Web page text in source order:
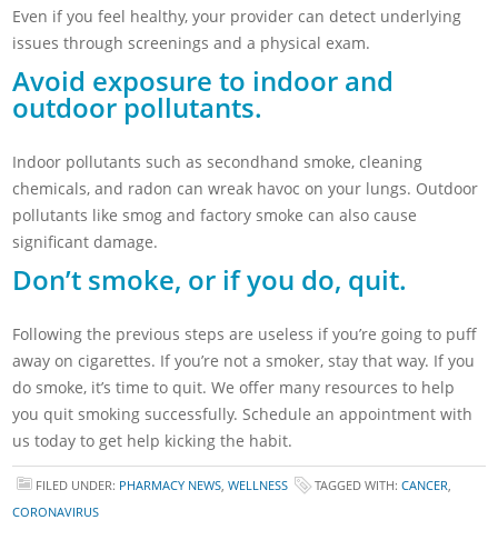
Even if you feel healthy, your provider can detect underlying
issues through screenings and a physical exam.
Avoid exposure to indoor and
outdoor pollutants.
Indoor pollutants such as secondhand smoke, cleaning
chemicals, and radon can wreak havoc on your lungs. Outdoor
pollutants like smog and factory smoke can also cause
significant damage.
Don’t smoke, or if you do, quit.
Following the previous steps are useless if you’re going to puff
away on cigarettes. If you’re not a smoker, stay that way. If you
do smoke, it’s time to quit. We offer many resources to help
you quit smoking successfully. Schedule an appointment with
us today to get help kicking the habit.
FILED UNDER: PHARMACY NEWS ,WELLNESS TAGGED WITH:CANCER
CORONAVIRUS